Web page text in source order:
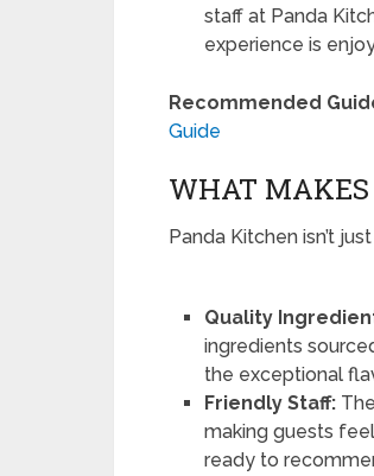
staff at Panda
experience is
Recommended
Guide
WHAT MAKES
Panda Kitchen isn’t
Quality
ingredients
the exceptional
Friendly Staff:
making guests
ready to